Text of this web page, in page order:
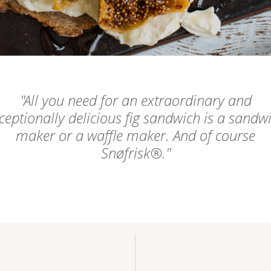
All you need for an extraordinary and
delicious fig sandwich is a
maker or a waffle maker. And of course
Snøfrisk®.